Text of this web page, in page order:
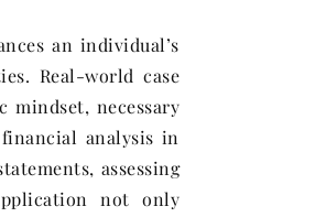
an individual’s
Real-world case
mindset, necessary
analysis in
assessing
not only